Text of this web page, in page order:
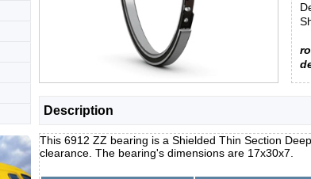
Description
This 6912 ZZ bearing is a Shielded Thin Section
clearance. The bearing's dimensions are 17x30x7.